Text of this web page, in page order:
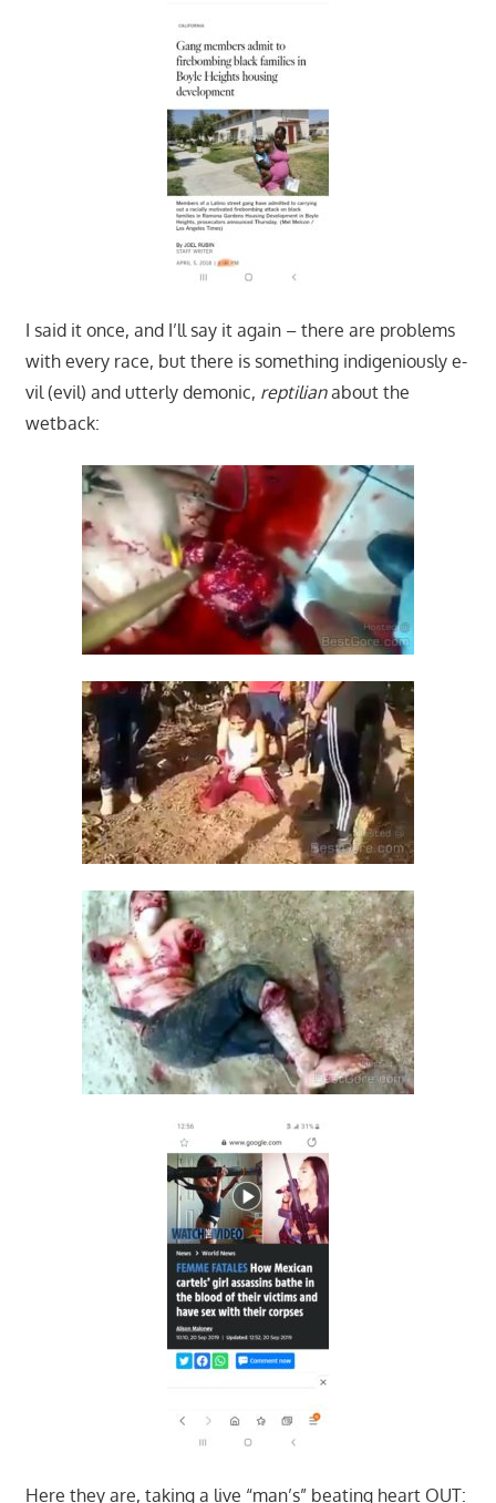
I said it once, and I’ll say it again – there are problems
with every race, but there is something indigeniously e-
vil (evil) and utterly demonic, reptilianabout the
wetback:
Here they are, taking a live “man’s” beating heart OUT: